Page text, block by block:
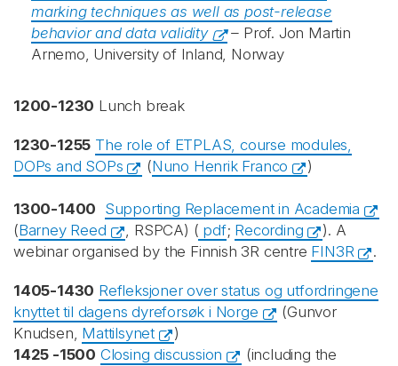
marking techniques as well as post-release
behavior and data validity
– Prof. Jon Martin
Arnemo, University of Inland, Norway
1200-1230 Lunch break
1230-1255 The role of ETPLAS, course modules,
DOPs and SOPs
(Nuno Henrik Franco )
1300-1400 Supporting Replacement in Academia
(Barney Reed , RSPCA) ( pdf; Recording
). A
webinar organised by the Finnish 3R centre FIN3R .
1405-1430 Refleksjoner over status og utfordringene
knyttet til dagens dyreforsøk i Norge
(Gunvor
Knudsen, Mattilsynet
)
1425 -1500 Closing discussion
(including the